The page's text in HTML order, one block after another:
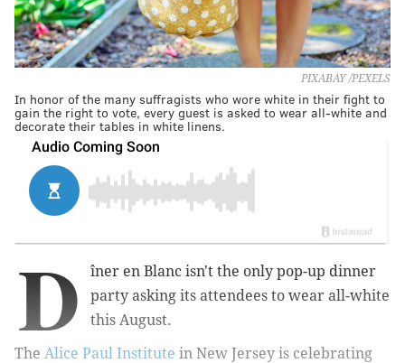
PIXABAY /PEXELS
In honor of the many suffragists who wore white in their fight to
gain the right to vote, every guest is asked to wear all-white and
decorate their tables in white linens.
D
îner en Blanc isn't the only pop-up dinner
party asking its attendees to wear all-white
this August.
The Alice Paul Institute in New Jersey is celebrating